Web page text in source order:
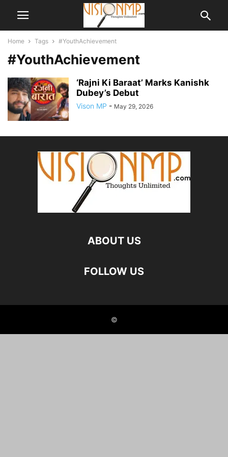
Home Tags #YouthAchievement
#YouthAchievement
‘Rajni Ki Baraat’ Marks Kanishk
Dubey’s Debut
Vison MP - May 29, 2026
ABOUT US
FOLLOW US
©